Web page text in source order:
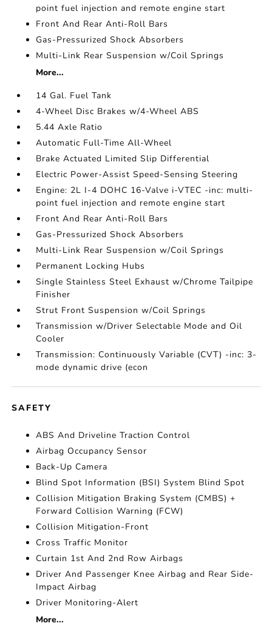
point fuel injection and remote engine start
Front And Rear Anti-Roll Bars
Gas-Pressurized Shock Absorbers
Multi-Link Rear Suspension w/Coil Springs
More...
14 Gal. Fuel Tank
4-Wheel Disc Brakes w/4-Wheel ABS
5.44 Axle Ratio
Automatic Full-Time All-Wheel
Brake Actuated Limited Slip Differential
Electric Power-Assist Speed-Sensing Steering
Engine: 2L I-4 DOHC 16-Valve i-VTEC -inc: multi-
point fuel injection and remote engine start
Front And Rear Anti-Roll Bars
Gas-Pressurized Shock Absorbers
Multi-Link Rear Suspension w/Coil Springs
Permanent Locking Hubs
Single Stainless Steel Exhaust w/Chrome Tailpipe
Finisher
Strut Front Suspension w/Coil Springs
Transmission w/Driver Selectable Mode and Oil
Cooler
Transmission: Continuously Variable (CVT) -inc: 3-
mode dynamic drive (econ
SAFETY
ABS And Driveline Traction Control
Airbag Occupancy Sensor
Back-Up Camera
Blind Spot Information (BSI) System Blind Spot
Collision Mitigation Braking System (CMBS) +
Forward Collision Warning (FCW)
Collision Mitigation-Front
Cross Traffic Monitor
Curtain 1st And 2nd Row Airbags
Driver And Passenger Knee Airbag and Rear Side-
Impact Airbag
Driver Monitoring-Alert
More...